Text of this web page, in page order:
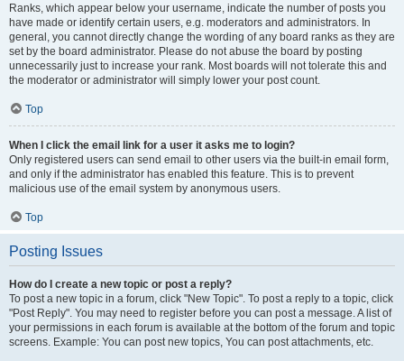
Ranks, which appear below your username, indicate the number of posts you
have made or identify certain users, e.g. moderators and administrators. In
general, you cannot directly change the wording of any board ranks as they are
set by the board administrator. Please do not abuse the board by posting
unnecessarily just to increase your rank. Most boards will not tolerate this and
the moderator or administrator will simply lower your post count.
Top
When I click the email link for a user it asks me to login?
Only registered users can send email to other users via the built-in email form,
and only if the administrator has enabled this feature. This is to prevent
malicious use of the email system by anonymous users.
Top
Posting Issues
How do I create a new topic or post a reply?
To post a new topic in a forum, click "New Topic". To post a reply to a topic, click
"Post Reply". You may need to register before you can post a message. A list of
your permissions in each forum is available at the bottom of the forum and topic
screens. Example: You can post new topics, You can post attachments, etc.